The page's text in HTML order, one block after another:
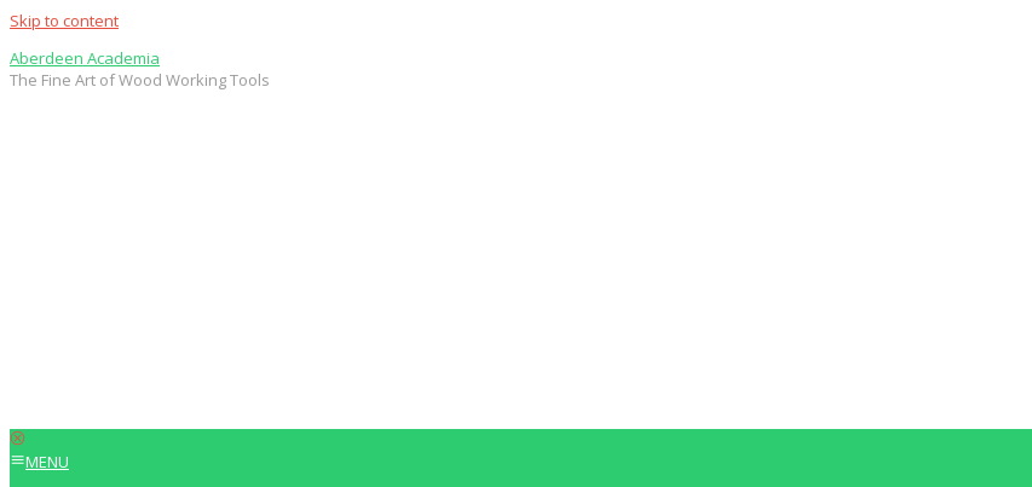
Skip to content
Aberdeen Academia
The Fine Art of Wood Working Tools
MENU